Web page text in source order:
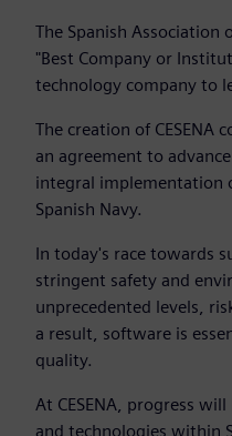
The Spanish Association
"Best Company or
technology company to
The creation of CESENA
an agreement to
integral implementation
Spanish Navy.
In today's race towards
stringent safety and
unprecedented levels,
a result, software is
quality.
At CESENA, progress
and technologies within